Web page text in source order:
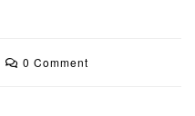
0 Comment